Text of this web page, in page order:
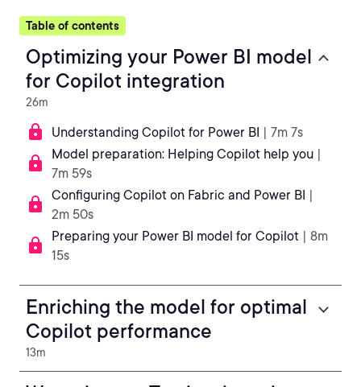
Table of contents
Optimizing your Power BI model
for Copilot integration
26m
Understanding Copilot for Power BI | 7m 7s
Model preparation: Helping Copilot help you |
7m 59s
Configuring Copilot on Fabric and Power BI |
2m 50s
Preparing your Power BI model for Copilot | 8m
15s
Enriching the model for optimal
Copilot performance
13m